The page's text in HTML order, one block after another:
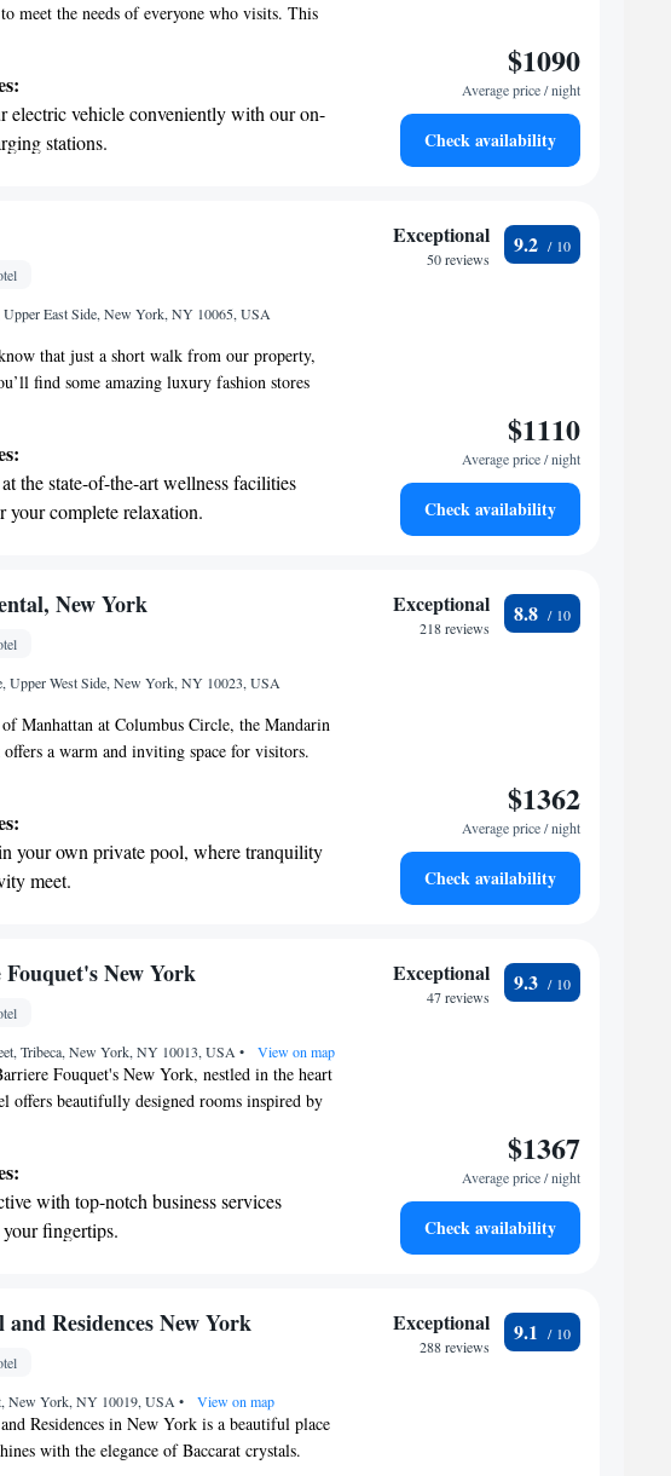
meet the needs of everyone who visits. This
its rich past with a fresh and inviting
stay, a cozy meal, or a memorable experience,
a special moment for each guest.
electric vehicle conveniently with our on-
stations.
with top-notch business services
a range of sports and activities
the state-of-the-art wellness facilities
your complete relaxation.
$1090
Average price / night
Check availability
Upper East Side, New York, NY 10065, USA
that just a short walk from our property,
find some amazing luxury fashion stores
New York, and Roberto Cavalli. If you're
is 1.3 kilometers from here. Whether you’re
or cultural experiences, everything is
the state-of-the-art wellness facilities
your complete relaxation.
dishes at an exquisite restaurant without
friendly hotel offering safe and
Exceptional
50 reviews
9.2
$1110
Average price / night
Check availability
New York
Upper West Side, New York, NY 10023, USA
Manhattan at Columbus Circle, the Mandarin
a warm and inviting space for visitors.
restaurant and an acclaimed spa, it's an ideal
to unwind or explore, we’re excited to welcome
experience memorable.
your own private pool, where tranquility
meet.
electric vehicle conveniently with our on-
with top-notch business services
a range of sports and activities
adventure and fitness.
Exceptional
218 reviews
8.8
$1362
Average price / night
Check availability
New York
Tribeca, New York, NY 10013, USA • View on map
Fouquet's New York, nestled in the heart
offers beautifully designed rooms inspired by
a unique and comfortable stay for everyone.
light. You'll also find luxurious marble
One of our special features is a private
for relaxing and enjoying a film in a cozy
an inviting atmosphere where all guests
experience memorable.
with top-notch business services
fingertips.
the state-of-the-art wellness facilities
class spa experience that rejuvenates
dishes at an exquisite restaurant without
the hotel.
Exceptional
47 reviews
9.3
$1367
Average price / night
Check availability
Residences New York
New York, NY 10019, USA • View on map
Residences in New York is a beautiful place
with the elegance of Baccarat crystals.
Exceptional
288 reviews
9.1